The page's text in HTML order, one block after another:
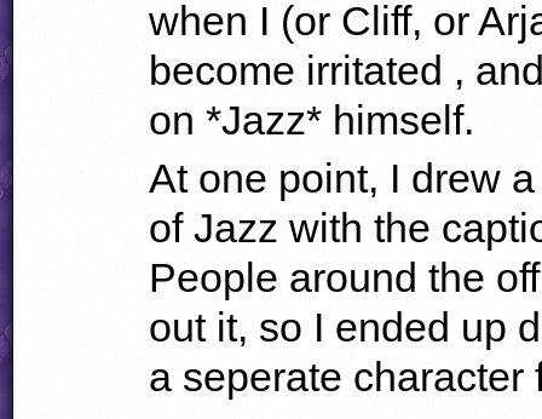
when I (or Cliff, or
become irritated ,
on *Jazz* himself.
At one point, I drew
of Jazz with the
People around the
out it, so I ended up
a seperate character